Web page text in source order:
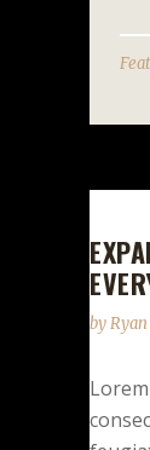
by